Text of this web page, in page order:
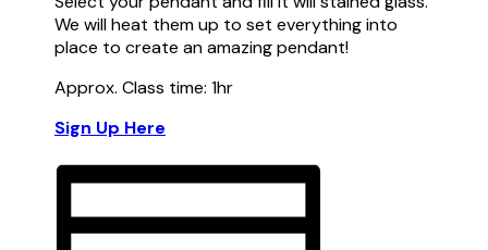
We will heat them up to set everything into
place to create an amazing pendant!
Approx. Class time: 1hr
Sign Up Here